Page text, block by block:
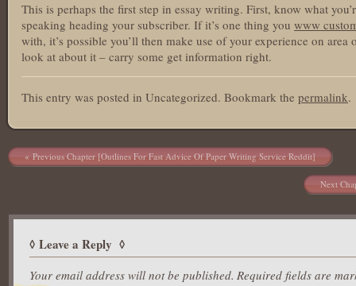
This is perhaps the first step in essay writing. First, know what
speaking heading your subscriber. If it’s one thing you www
with, it’s possible you’ll then make use of your experience on
look at about it – carry some get information right.
This entry was posted in Uncategorized. Bookmark the permalink.
Post navigation
Previous Chapter [Outlines For Fast Advice Of Paper Writing Service Reddit]
Next
Leave a Reply
Your email address will not be published. Required fields are